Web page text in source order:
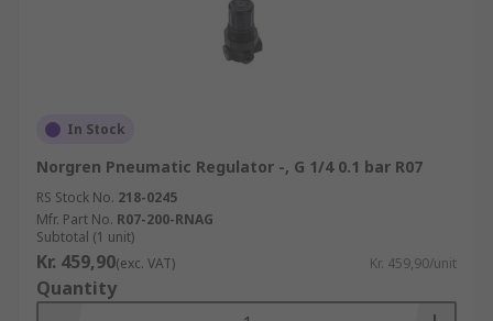
In Stock
Norgren Pneumatic Regulator -, G 1/4 0.1 bar R07
RS Stock No. 218-0245
Mfr. Part No. R07-200-RNAG
Subtotal (1 unit)
Kr. 459,90(exc. VAT) Kr. 459,90/unit
Quantity